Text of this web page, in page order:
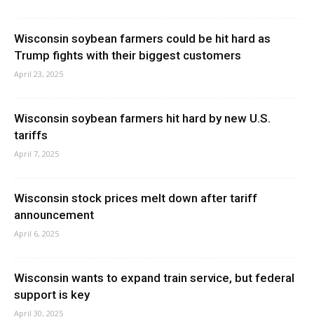
Wisconsin soybean farmers could be hit hard as
Trump fights with their biggest customers
April 23, 2025
Wisconsin soybean farmers hit hard by new U.S.
tariffs
April 7, 2025
Wisconsin stock prices melt down after tariff
announcement
April 6, 2025
Wisconsin wants to expand train service, but federal
support is key
April 30, 2025